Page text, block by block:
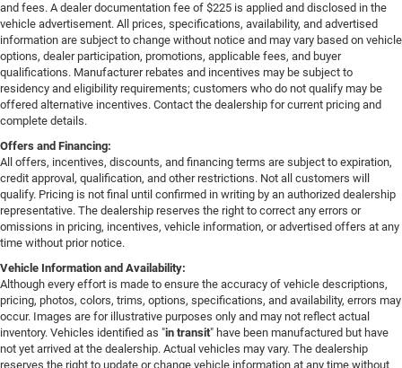
and fees. A dealer documentation fee of $225 is applied and disclosed in the
vehicle advertisement. All prices, specifications, availability, and advertised
information are subject to change without notice and may vary based on vehicle
options, dealer participation, promotions, applicable fees, and buyer
qualifications. Manufacturer rebates and incentives may be subject to
residency and eligibility requirements; customers who do not qualify may be
offered alternative incentives. Contact the dealership for current pricing and
complete details.
Offers and Financing:
All offers, incentives, discounts, and financing terms are subject to expiration,
credit approval, qualification, and other restrictions. Not all customers will
qualify. Pricing is not final until confirmed in writing by an authorized dealership
representative. The dealership reserves the right to correct any errors or
omissions in pricing, incentives, vehicle information, or advertised offers at any
time without prior notice.
Vehicle Information and Availability:
Although every effort is made to ensure the accuracy of vehicle descriptions,
pricing, photos, colors, trims, options, specifications, and availability, errors may
occur. Images are for illustrative purposes only and may not reflect actual
inventory. Vehicles identified as "in transit" have been manufactured but have
not yet arrived at the dealership. Actual vehicles may vary. The dealership
reserves the right to update or change vehicle information at any time without